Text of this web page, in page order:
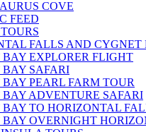
COVE
FEED
FALLS AND
EXPLORER FLIGHT
SAFARI
PEARL FARM TOUR
BAY ADVENTURE SAFARI
TO HORIZONTAL
OVERNIGHT